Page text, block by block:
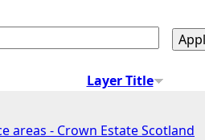
Layer Title
areas - Crown Estate Scotland